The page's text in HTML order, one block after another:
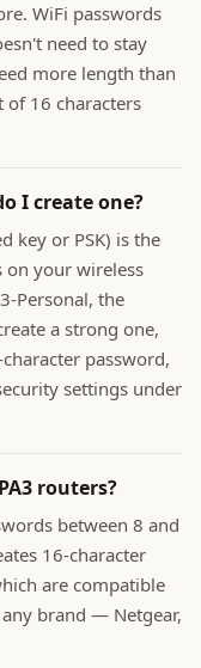
WiFi passwords
need to stay
more length than
of 16 characters
I create one?
key or PSK) is the
on your wireless
Personal, the
a strong one,
password,
settings under
routers?
between 8 and
16-character
are compatible
brand — Netgear,